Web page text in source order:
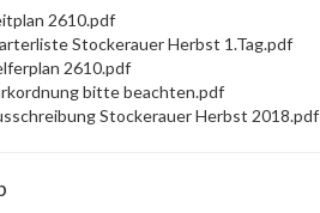
2610.pdf
Stockerauer Herbst 1.Tag.pdf
2610.pdf
bitte beachten.pdf
Stockerauer Herbst 2018.pdf